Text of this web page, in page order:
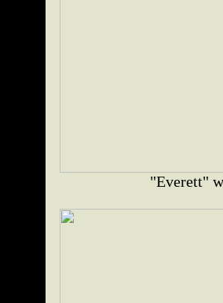
"Everett"